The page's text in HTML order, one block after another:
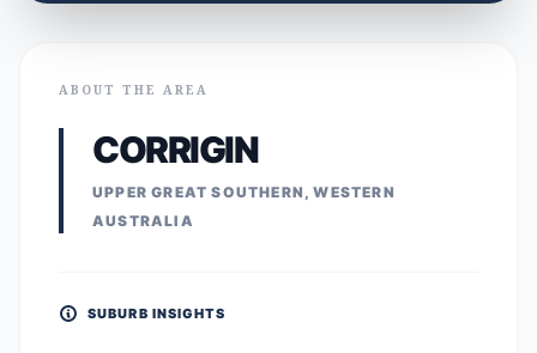
ABOUT THE AREA
CORRIGIN
UPPER GREAT SOUTHERN, WESTERN
AUSTRALIA
SUBURB INSIGHTS